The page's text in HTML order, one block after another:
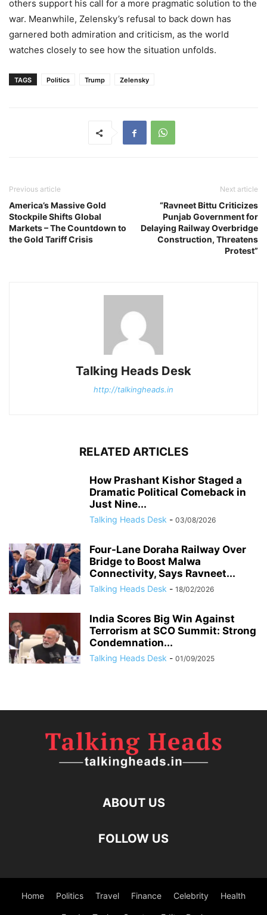
others support his call for a more pragmatic solution to the
war. Meanwhile, Zelensky’s refusal to back down has
garnered both admiration and criticism, as the world
watches closely to see how the situation unfolds.
TAGS Politics Trump Zelensky
Previous article
America’s Massive Gold
Stockpile Shifts Global
Markets – The Countdown to
the Gold Tariff Crisis
Next article
“Ravneet Bittu Criticizes
Punjab Government for
Delaying Railway Overbridge
Construction, Threatens
Protest”
Talking Heads Desk
http://talkingheads.in
RELATED ARTICLES
How Prashant Kishor Staged a
Dramatic Political Comeback in
Just Nine...
Talking Heads Desk - 03/08/2026
Four-Lane Doraha Railway Over
Bridge to Boost Malwa
Connectivity, Says Ravneet...
Talking Heads Desk - 18/02/2026
India Scores Big Win Against
Terrorism at SCO Summit: Strong
Condemnation...
Talking Heads Desk - 01/09/2025
ABOUT US
FOLLOW US
Home Politics Travel Finance Celebrity Health